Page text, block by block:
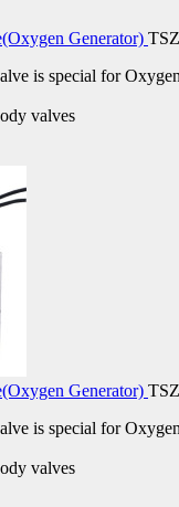
Generator)
is special for
valves
Generator)
is special for
valves